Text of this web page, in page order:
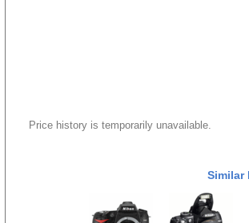
Price history is temporarily unavailable.
Similar